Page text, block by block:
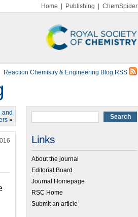
Home Publishing ChemSpider
Reaction Chemistry & Engineering Blog RSS
and
»
Links
About the journal
Editorial Board
Journal Homepage
RSC Home
Submit an article